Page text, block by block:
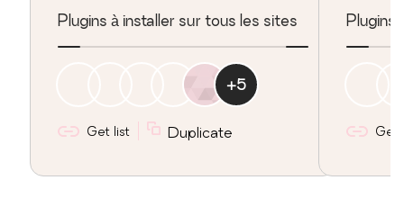
Plugins à installer sur tous les sites
+5
Get list Duplicate
Plugins
Get